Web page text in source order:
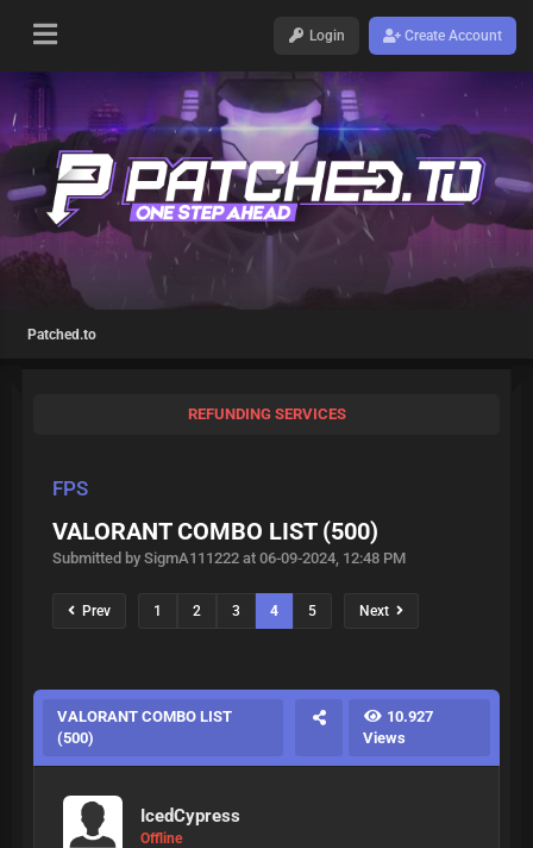
Login Create Account
Patched.to
REFUNDING SERVICES
FPS
VALORANT COMBO LIST (500)
Submitted by SigmA111222 at 06-09-2024, 12:48 PM
Prev 1 2 3 4 5 Next
VALORANT COMBO LIST
(500)
10.927
Views
IcedCypress
Offline